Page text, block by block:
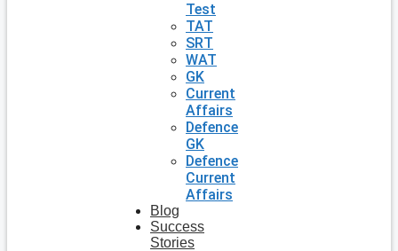
Test
TAT
SRT
WAT
GK
Current
Affairs
Defence
GK
Defence
Current
Affairs
Blog
Success
Stories